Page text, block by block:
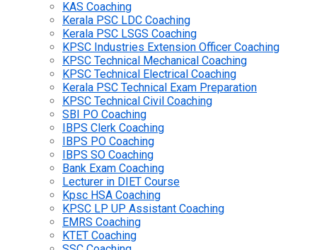
KAS Coaching
Kerala PSC LDC Coaching
Kerala PSC LSGS Coaching
KPSC Industries Extension Officer Coaching
KPSC Technical Mechanical Coaching
KPSC Technical Electrical Coaching
Kerala PSC Technical Exam Preparation
KPSC Technical Civil Coaching
SBI PO Coaching
IBPS Clerk Coaching
IBPS PO Coaching
IBPS SO Coaching
Bank Exam Coaching
Lecturer in DIET Course
Kpsc HSA Coaching
KPSC LP UP Assistant Coaching
EMRS Coaching
KTET Coaching